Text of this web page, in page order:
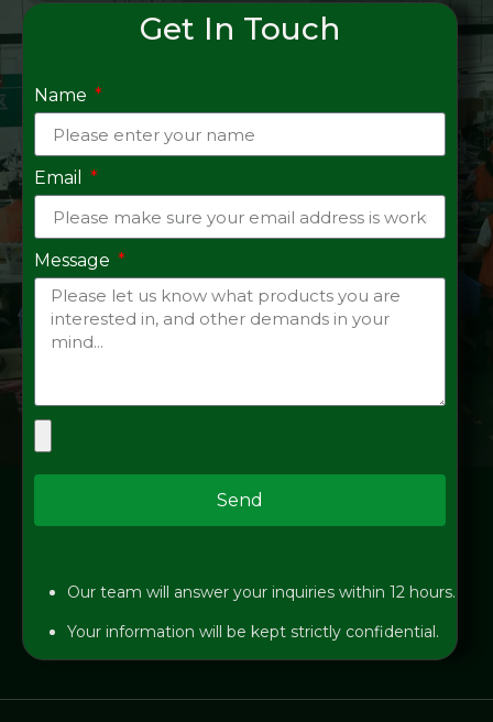
Get In Touch
Name
Email
Message
Send
Our team will answer your inquiries within 12 hours.
Your information will be kept strictly confidential.